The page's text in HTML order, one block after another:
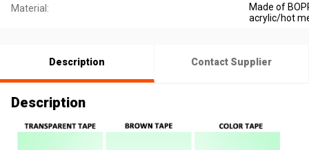
Material:
Made of
acrylic/hot
Description Contact Supplier
Description